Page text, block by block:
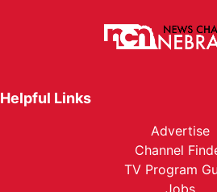
Helpful Links
Advertise
Channel
TV Program
Jobs